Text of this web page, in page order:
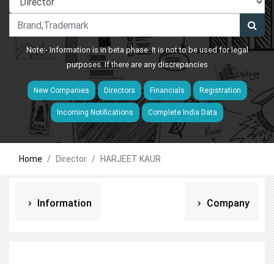
Note:- Information is in beta phase. It is not to be used for legal
purposes. If there are any discrepancies
New Companies Directors Financials Registration
Incoming Notifications Complete India Data
Home Director HARJEET KAUR
Information Company